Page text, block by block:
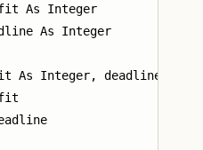
As Integer
As Integer
As Integer, deadline As